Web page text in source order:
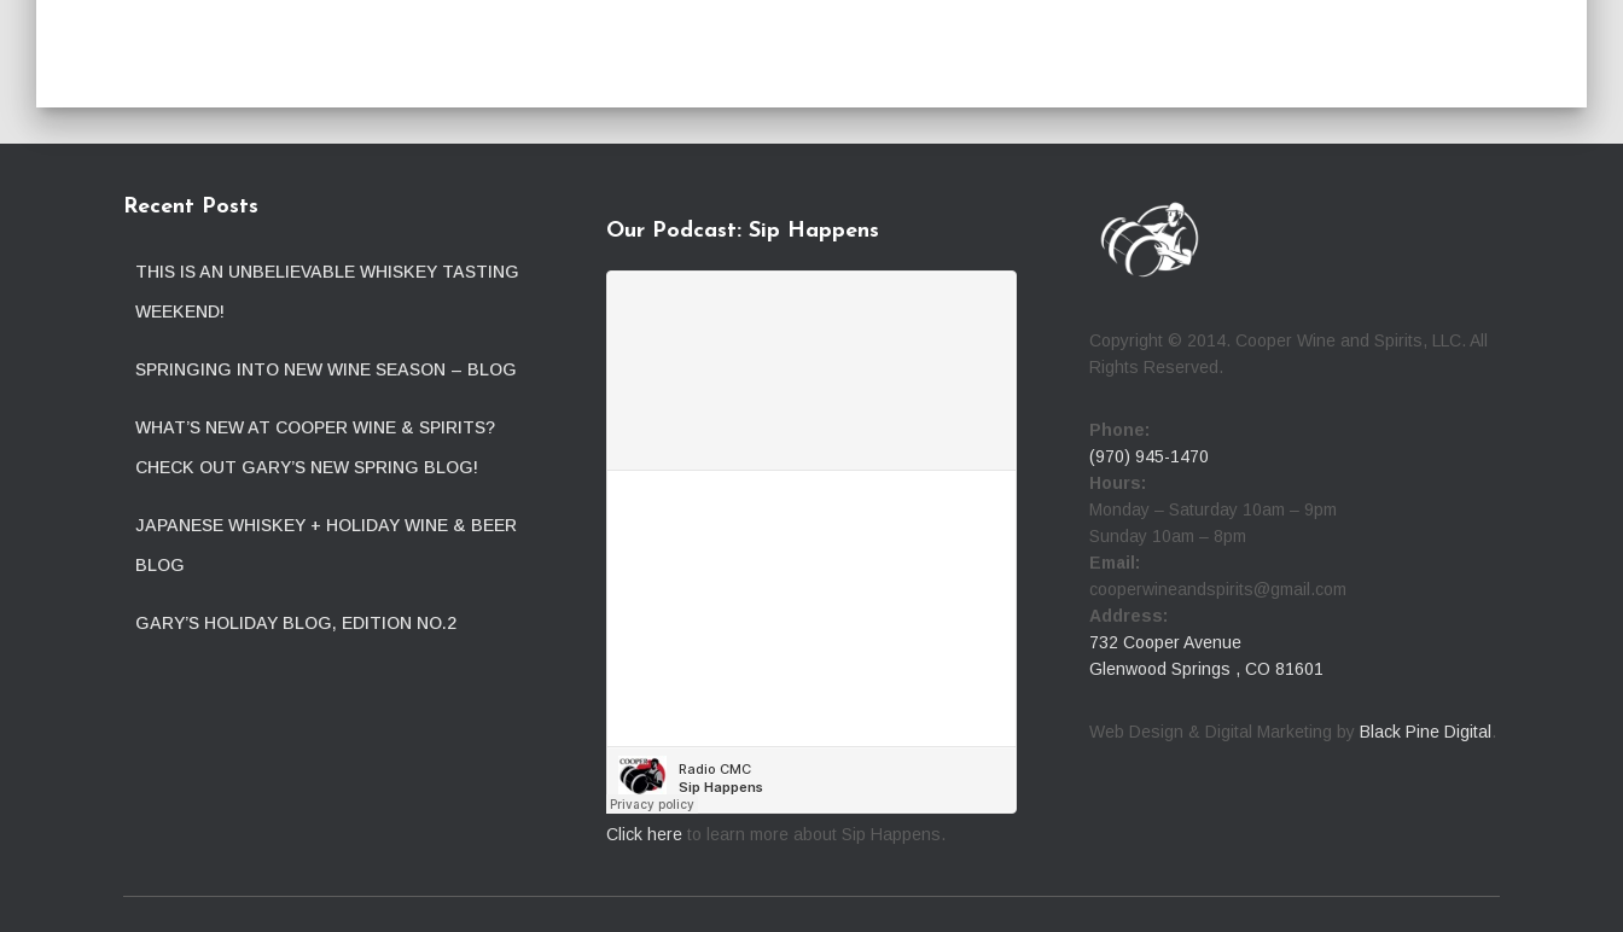
Recent Posts
THIS IS AN UNBELIEVABLE WHISKEY TASTING
WEEKEND!
SPRINGING INTO NEW WINE SEASON – BLOG
WHAT’S NEW AT COOPER WINE & SPIRITS?
CHECK OUT GARY’S NEW SPRING BLOG!
JAPANESE WHISKEY + HOLIDAY WINE & BEER
BLOG
GARY’S HOLIDAY BLOG, EDITION NO.2
Our Podcast: Sip Happens
Click here to learn more about Sip Happens.
Copyright © 2014. Cooper Wine and Spirits, LLC. All
Rights Reserved.
Phone:
(970) 945-1470
Hours:
Monday – Saturday 10am – 9pm
Sunday 10am – 8pm
Email:
cooperwineandspirits@gmail.com
Address:
732 Cooper Avenue
Glenwood Springs , CO 81601
Web Design & Digital Marketing by Black Pine Digital .